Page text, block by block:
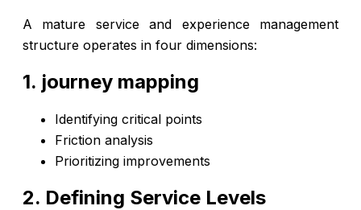
A mature service and experience management
structure operates in four dimensions:
1. journey mapping
Identifying critical points
Friction analysis
Prioritizing improvements
2. Defining Service Levels